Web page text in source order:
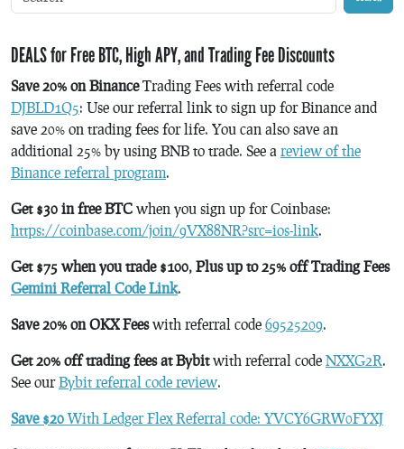
DEALS for Free BTC, High APY, and Trading Fee Discounts
Save 20% on BinanceTrading Fees with referral code
DJBLD1Q5: Use our referral link to sign up for Binance and
save 20% on trading fees for life. You can also save an
additional 25% by using BNB to trade. See a review of the
Binance referral program.
Get $30 in free BTC when you sign up for Coinbase:
https://coinbase.com/join/9VX88NR?src=ios-link.
Get $75 when you trade $100, Plus up to 25% off Trading Fees
Gemini Referral Code Link.
Save 20% on OKX Feeswith referral code 69525209.
Get 20% off trading fees at Bybitwith referral code NXXG2R.
See ourBybit referral code review.
Save $20 With Ledger Flex Referral code: YVCY6GRW0FYXJ